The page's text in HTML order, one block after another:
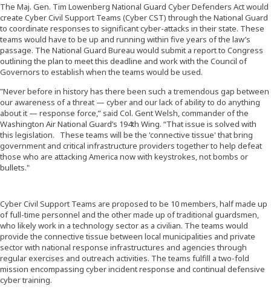
The Maj. Gen. Tim Lowenberg National Guard Cyber Defenders Act would
create Cyber Civil Support Teams (Cyber CST) through the National Guard
to coordinate responses to significant cyber-attacks in their state. These
teams would have to be up and running within five years of the law’s
passage. The National Guard Bureau would submit a report to Congress
outlining the plan to meet this deadline and work with the Council of
Governors to establish when the teams would be used.
"Never before in history has there been such a tremendous gap between
our awareness of a threat — cyber and our lack of ability to do anything
about it — response force,” said Col. Gent Welsh, commander of the
Washington Air National Guard’s 194th Wing. “That issue is solved with
this legislation. These teams will be the 'connective tissue' that bring
government and critical infrastructure providers together to help defeat
those who are attacking America now with keystrokes, not bombs or
bullets."
Cyber Civil Support Teams are proposed to be 10 members, half made up
of full-time personnel and the other made up of traditional guardsmen,
who likely work in a technology sector as a civilian. The teams would
provide the connective tissue between local municipalities and private
sector with national response infrastructures and agencies through
regular exercises and outreach activities. The teams fulfill a two-fold
mission encompassing cyber incident response and continual defensive
cyber training.